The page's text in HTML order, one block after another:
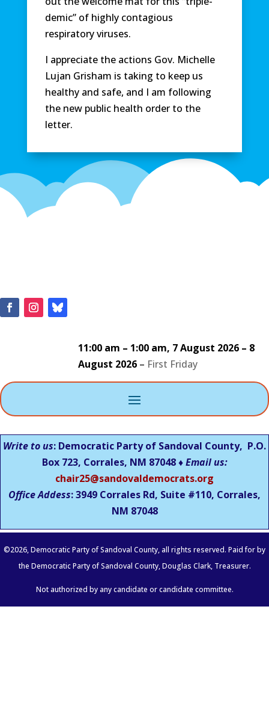
demic” of highly contagious
respiratory viruses.
I appreciate the actions Gov. Michelle
Lujan Grisham is taking to keep us
healthy and safe, and I am following
the new public health order to the
letter.
11:00 am – 1:00 am, 7 August 2026 – 8
August 2026– First Friday
Write to us: Democratic Party of Sandoval County, P.O.
Box 723, Corrales, NM 87048 ♦Email us:
chair25@sandovaldemocrats.org
Office Addess: 3949 Corrales Rd, Suite #110, Corrales,
NM 87048
©2026, Democratic Party of Sandoval County, all rights reserved. Paid for by
the Democratic Party of Sandoval County, Douglas Clark, Treasurer.
Not authorized by any candidate or candidate committee.